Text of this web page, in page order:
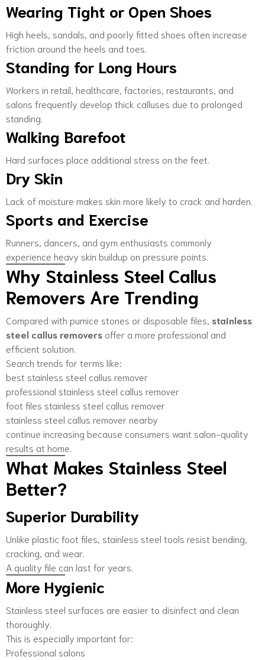
Wearing Tight or Open Shoes
High heels, sandals, and poorly fitted shoes often increase
friction around the heels and toes.
Standing for Long Hours
Workers in retail, healthcare, factories, restaurants, and
salons frequently develop thick calluses due to prolonged
standing.
Walking Barefoot
Hard surfaces place additional stress on the feet.
Dry Skin
Lack of moisture makes skin more likely to crack and harden.
Sports and Exercise
Runners, dancers, and gym enthusiasts commonly
experience heavy skin buildup on pressure points.
Why Stainless Steel Callus
Removers Are Trending
Compared with pumice stones or disposable files, stainless
steel callus removers offer a more professional and
efficient solution.
Search trends for terms like:
best stainless steel callus remover
professional stainless steel callus remover
foot files stainless steel callus remover
stainless steel callus remover nearby
continue increasing because consumers want salon-quality
results at home.
What Makes Stainless Steel
Better?
Superior Durability
Unlike plastic foot files, stainless steel tools resist bending,
cracking, and wear.
A quality file can last for years.
More Hygienic
Stainless steel surfaces are easier to disinfect and clean
thoroughly.
This is especially important for:
Professional salons